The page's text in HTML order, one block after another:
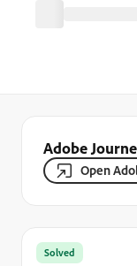
Adobe
Open
Solved